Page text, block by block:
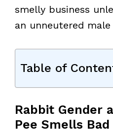
smelly business
an unneutered
Table of
Rabbit Gender
Pee Smells Bad